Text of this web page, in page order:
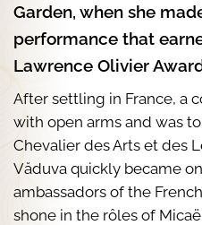
Garden, when she
performance that
Lawrence Olivier
After settling in France, a
with open arms and was
Chevalier des Arts et des
Văduva quickly became
ambassadors of the
shone in the rôles of